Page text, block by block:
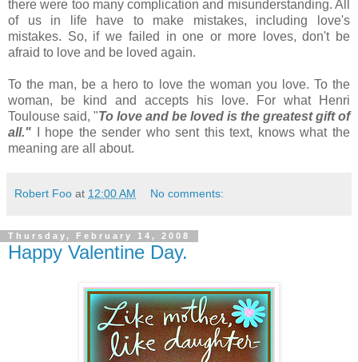
there were too many complication and misunderstanding. All
of us in life have to make mistakes, including love's
mistakes. So, if we failed in one or more loves, don't be
afraid to love and be loved again.
To the man, be a hero to love the woman you love. To the
woman, be kind and accepts his love. For what Henri
Toulouse said, "To love and be loved is the greatest gift of
all." I hope the sender who sent this text, knows what the
meaning are all about.
Robert Foo at 12:00 AM No comments:
Thursday, February 14, 2008
Happy Valentine Day.